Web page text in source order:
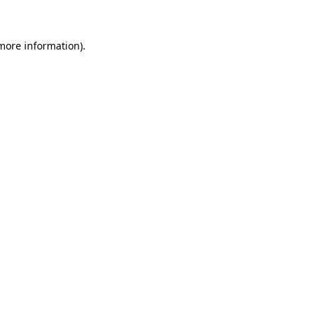
information).